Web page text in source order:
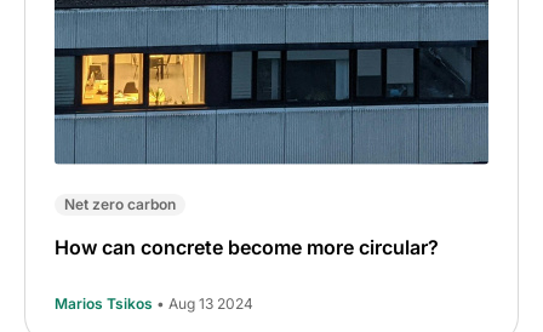
Net zero carbon
How can concrete become more circular?
Marios Tsikos • Aug 13 2024